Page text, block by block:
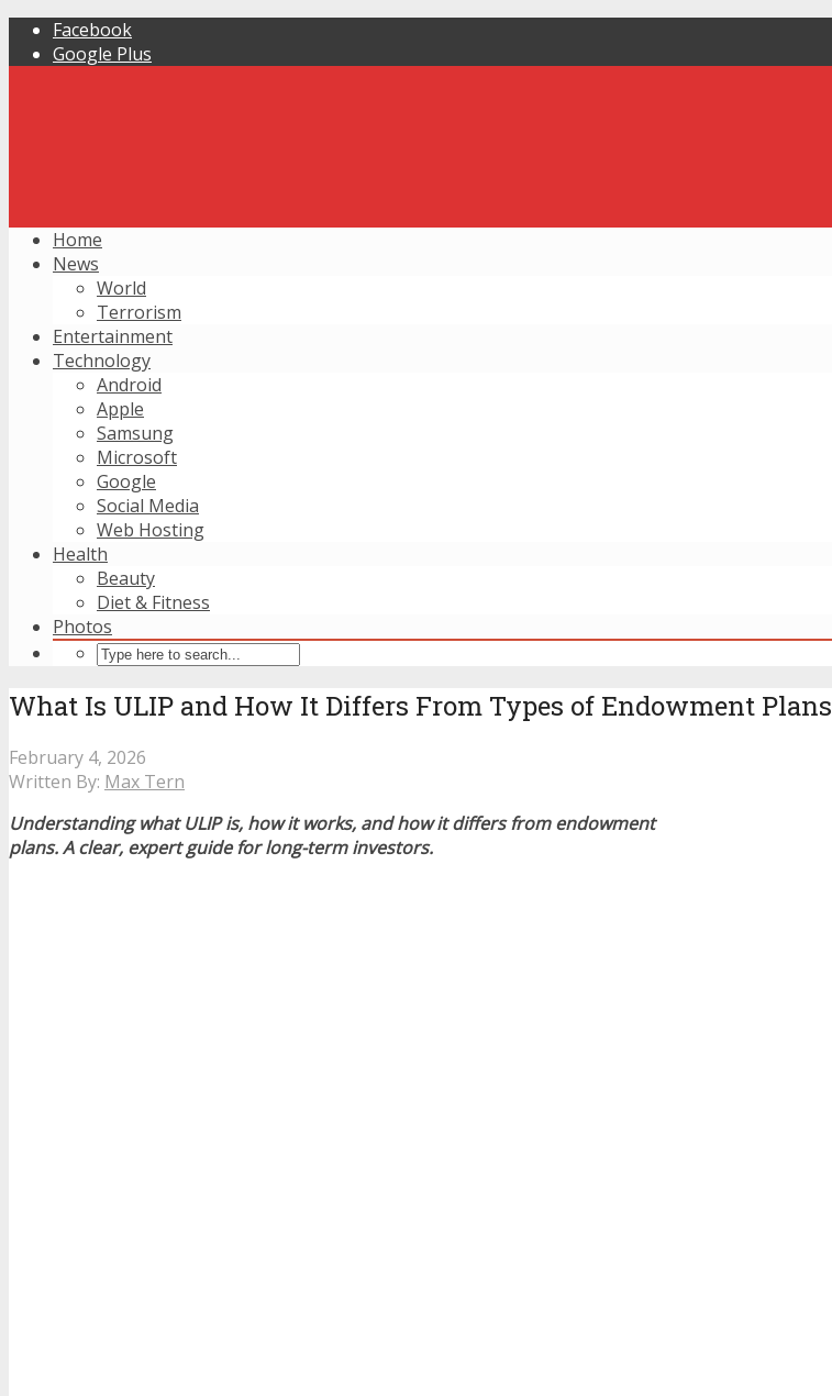
Facebook
Google Plus
Home
News
World
Terrorism
Entertainment
Technology
Android
Apple
Samsung
Microsoft
Google
Social Media
Web Hosting
Health
Beauty
Diet & Fitness
Photos
What Is ULIP and How It Differs From Types of Endowment Plans
February 4, 2026
Written By: Max Tern
Understanding what ULIP is, how it works, and how it differs from endowment
plans. A clear, expert guide for long-term investors.